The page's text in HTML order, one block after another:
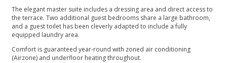
The elegant master suite includes a dressing area and direct access to
the terrace. Two additional guest bedrooms share a large bathroom,
and a guest toilet has been cleverly adapted to include a fully
equipped laundry area.
Comfort is guaranteed year-round with zoned air conditioning
(Airzone) and underfloor heating throughout.